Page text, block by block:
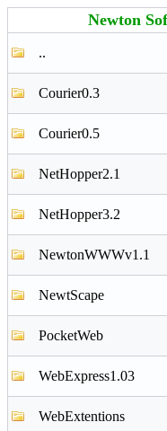
Newton
..
Courier0.3
Courier0.5
NetHopper2.1
NetHopper3.2
NewtonWWWv1.1
NewtScape
PocketWeb
WebExpress1.03
WebExtentions